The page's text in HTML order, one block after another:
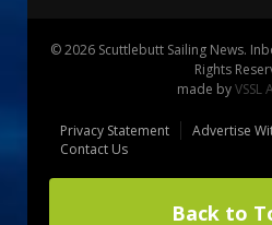
© 2026 Scuttlebutt Sailing News.
Rights
made byVSSL
Privacy Statement Advertise
Contact Us
Back to